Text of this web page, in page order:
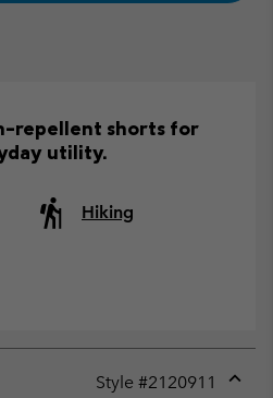
repellent shorts for
utility.
Hiking
Style #2120911